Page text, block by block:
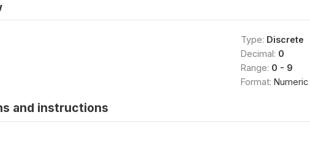
Type: Discrete
Decimal: 0
Range: 0 - 9
Format: Numeric
and instructions